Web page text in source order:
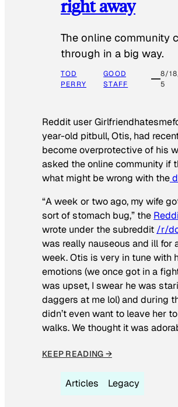
right away
The online community
through in a big way.
TOD
PERRY
GOOD
STAFF
8/
5
Reddit user
year-old pitbull, Otis, had
become overprotective of his
asked the online community if
what might be wrong with the
“A week or two ago, my wife
sort of stomach bug,” the
wrote under the subreddit /r/
was really nauseous and ill for
week. Otis is very in tune with
emotions (we once got in a
was upset, I swear he was
daggers at me lol) and during
didn’t even want to leave her
walks. We thought it was
KEEP READING →
Articles Legacy